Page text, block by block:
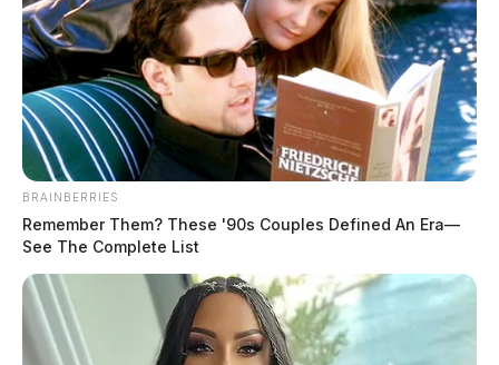
by The Guardian
July 18, 2019
BRAINBERRIES
Remember Them? These '90s Couples Defined An Era—
See The Complete List